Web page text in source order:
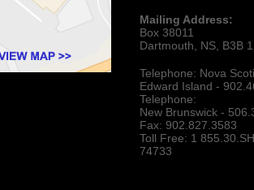
Mailing Address:
Box 38011
Dartmouth, NS, B3B
Telephone: Nova
Edward Island -
Telephone:
New Brunswick -
Fax: 902.827.3583
Toll Free: 1
74733